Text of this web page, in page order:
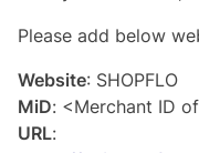
Please add below
Website: SHOPFLO
MiD: <Merchant ID
URL: